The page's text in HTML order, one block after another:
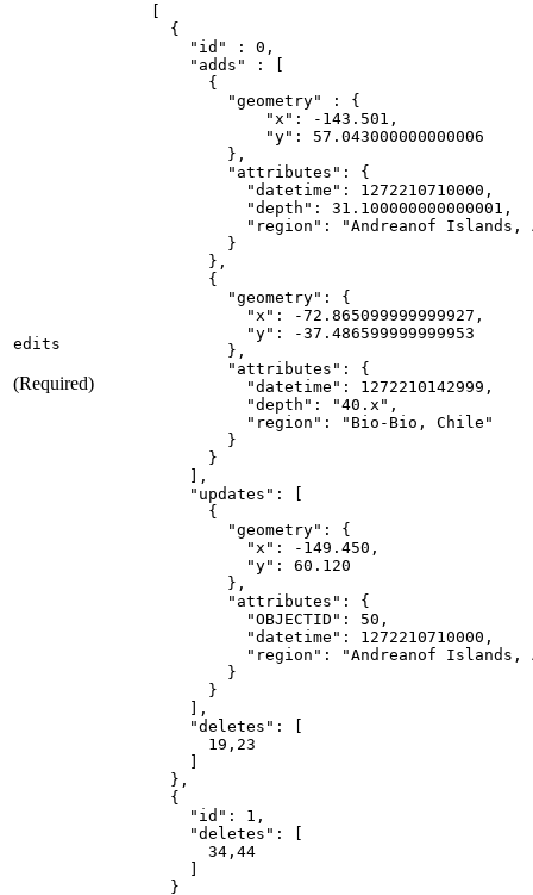
edits
(Required)
[
{
"id"
: 0
"adds"
:
[
{
"geometry"
:
{
"x" : - 143.501
"y" :
57.043000000000006
}
"attributes" :
{
"datetime" : 1272210710000
"depth" : 31.100000000000001
"region" :
"Andreanof
}
}
{
"geometry" :
{
"x" : -72.865099999999927
"y" : -37.486599999999953
}
"attributes" :
{
"datetime" : 1272210142999
"depth" : "40.x"
"region" :
"Bio-Bio, Chile"
}
}
]
"updates" :
[
{
"geometry" :
{
"x" : - 149.450
"y" :
60.120
}
"attributes" :
{
"OBJECTID" : 50
"datetime" : 1272210710000
"region" :
"Andreanof
}
}
]
"deletes" :
[
19 , 23
]
}
{
"id" : 1
"deletes" :
[
34 , 44
]
}